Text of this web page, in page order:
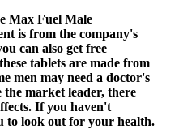
Max Fuel Male
is from the company's
can also get free
tablets are made from
men may need a doctor's
market leader, there
If you haven't
to look out for your health.